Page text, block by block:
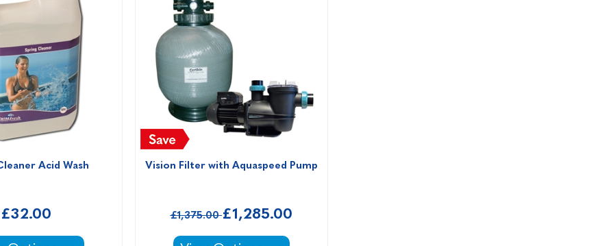
Acid Wash
£32.00
Vision Filter with Aquaspeed Pump
£1,375.00£1,285.00